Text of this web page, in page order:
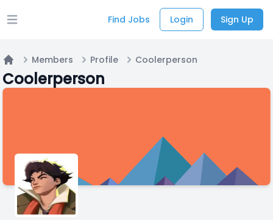
Open main menu Find Jobs Login Sign Up
Home
Members Profile Coolerperson
Coolerperson